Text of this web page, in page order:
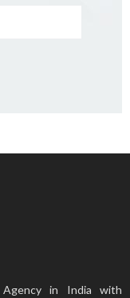
in India with